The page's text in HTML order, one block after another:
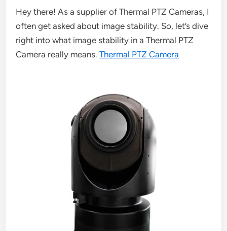
Hey there! As a supplier of Thermal PTZ Cameras, I
often get asked about image stability. So, let’s dive
right into what image stability in a Thermal PTZ
Camera really means.Thermal PTZ Camera